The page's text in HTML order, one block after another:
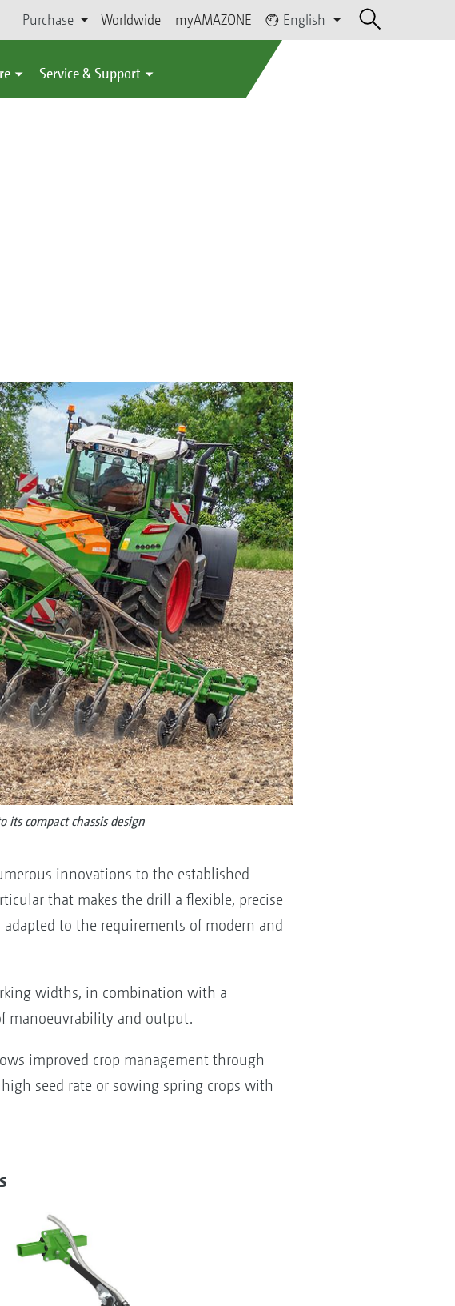
Purchase Worldwide myAMAZONE English
Service & Support
its compact chassis design
innovations to the established
that makes the drill a flexible, precise
to the requirements of modern and
widths, in combination with a
manoeuvrability and output.
improved crop management through
seed rate or sowing spring crops with